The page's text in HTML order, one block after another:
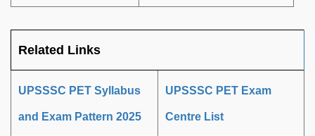
Related Links
UPSSSC PET Syllabus
and Exam Pattern 2025
UPSSSC PET Exam
Centre List